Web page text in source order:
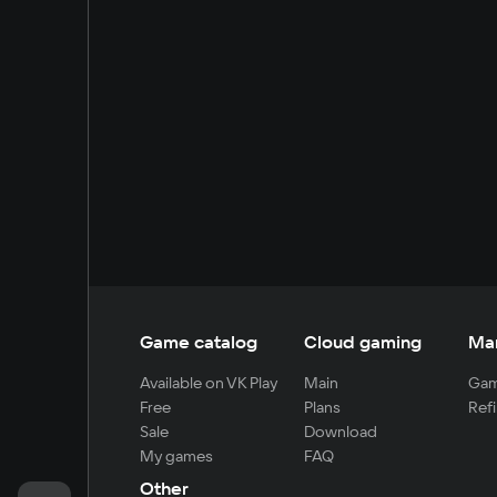
Game catalog
Available on VK Play
Free
Sale
My games
Cloud gaming
Main
Plans
Download
FAQ
Other